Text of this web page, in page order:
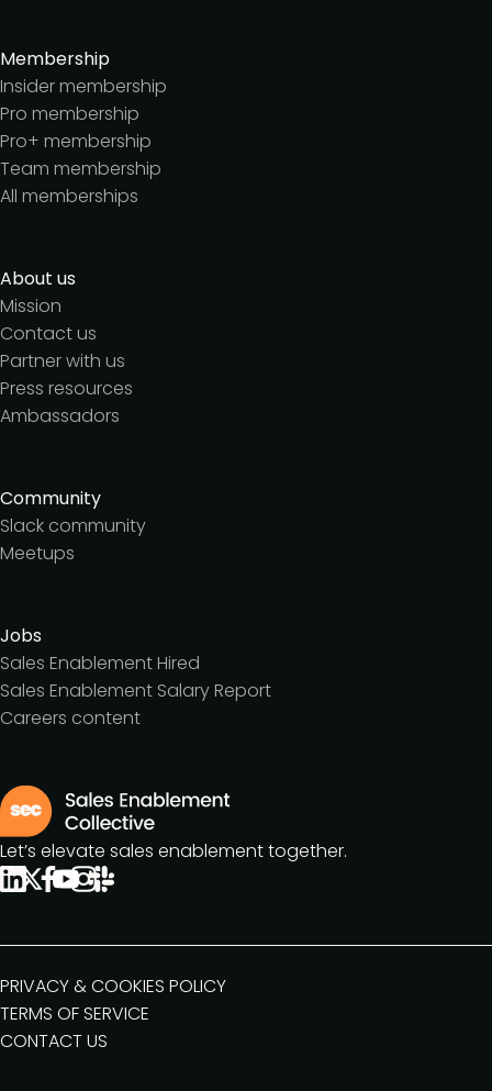
Membership
Insider membership
Pro membership
Pro+ membership
Team membership
All memberships
About us
Mission
Contact us
Partner with us
Press resources
Ambassadors
Community
Slack community
Meetups
Jobs
Sales Enablement Hired
Sales Enablement Salary Report
Careers content
Let’s elevate sales enablement together.
PRIVACY & COOKIES POLICY
TERMS OF SERVICE
CONTACT US